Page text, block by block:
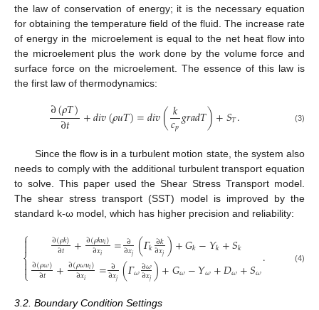
the law of conservation of energy; it is the necessary equation
for obtaining the temperature field of the fluid. The increase rate
of energy in the microelement is equal to the net heat flow into
the microelement plus the work done by the volume force and
surface force on the microelement. The essence of this law is
the first law of thermodynamics:
∂(𝜌𝑇)
∂𝑡 +𝑑𝑖𝑣(𝜌𝑢𝑇)=𝑑𝑖𝑣(𝑘
𝑐𝑝𝑔𝑟𝑎𝑑𝑇)+𝑆𝑇. (3)
Since the flow is in a turbulent motion state, the system also
needs to comply with the additional turbulent transport equation
to solve. This paper used the Shear Stress Transport model.
The shear stress transport (SST) model is improved by the
standard k-ω model, which has higher precision and reliability:
⎧
⎩
⎨


∂(𝜌𝑘)
∂𝑡 +∂(𝜌𝑘𝑢𝑖)
∂𝑥𝑖 =∂
∂𝑥𝑗 (𝛤𝑘∂𝑘
∂𝑥𝑗)+𝐺𝑘−𝑌𝑘+𝑆𝑘
∂(𝜌𝜔)
∂𝑡 +∂(𝜌𝜔𝑢𝑖)
∂𝑥𝑖 =∂
∂𝑥𝑗 (𝛤𝜔∂𝜔
∂𝑥𝑗)+𝐺𝜔−𝑌𝜔+𝐷𝜔+𝑆𝜔. (4)
3.2. Boundary Condition Settings